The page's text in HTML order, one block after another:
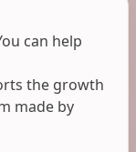
can help
the growth
made by